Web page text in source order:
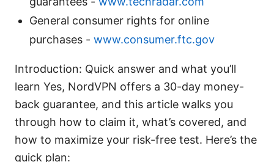
General consumer rights for online
purchases - www.consumer.ftc.gov
Introduction: Quick answer and what you’ll
learn Yes, NordVPN offers a 30-day money-
back guarantee, and this article walks you
through how to claim it, what’s covered, and
how to maximize your risk-free test. Here’s the
quick plan: